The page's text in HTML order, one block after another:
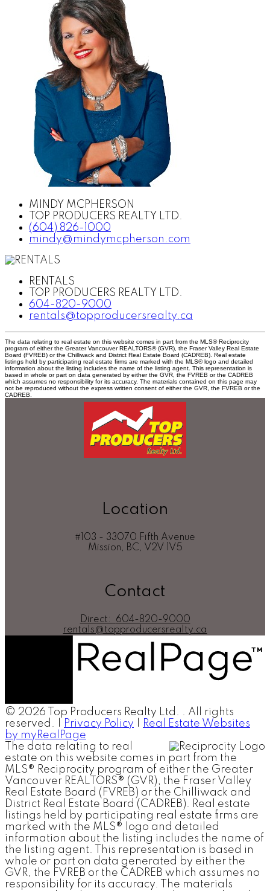
MINDY MCPHERSON
TOP PRODUCERS REALTY LTD.
(604) 826-1000
mindy@mindymcpherson.com
RENTALS
TOP PRODUCERS REALTY LTD.
604-820-9000
rentals@topproducersrealty.ca
The data relating to real estate on this website comes in part from the MLS® Reciprocity
program of either the Greater Vancouver REALTORS® (GVR), the Fraser Valley Real Estate
Board (FVREB) or the Chilliwack and District Real Estate Board (CADREB). Real estate
listings held by participating real estate firms are marked with the MLS® logo and detailed
information about the listing includes the name of the listing agent. This representation is
based in whole or part on data generated by either the GVR, the FVREB or the CADREB
which assumes no responsibility for its accuracy. The materials contained on this page may
not be reproduced without the express written consent of either the GVR, the FVREB or the
CADREB.
Location
#103 - 33070 Fifth Avenue
Mission, BC, V2V 1V5
Contact
Direct:
604-820-9000
rentals@topproducersrealty.ca
© 2026 Top Producers Realty Ltd. . All rights
reserved. |
Privacy Policy
Real Estate Websites
by myRealPage
The data relating to real
estate on this website comes in part from the
MLS® Reciprocity program of either the Greater
Vancouver REALTORS® (GVR), the Fraser Valley
Real Estate Board (FVREB) or the Chilliwack and
District Real Estate Board (CADREB). Real estate
listings held by participating real estate firms are
marked with the MLS® logo and detailed
information about the listing includes the name of
the listing agent. This representation is based in
whole or part on data generated by either the
GVR, the FVREB or the CADREB which assumes no
responsibility for its accuracy. The materials